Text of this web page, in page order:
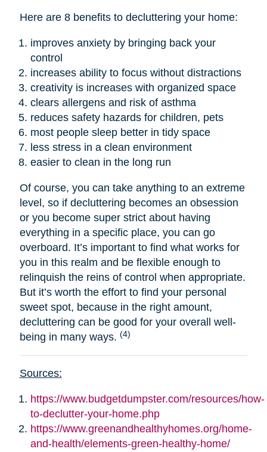
Here are 8 benefits to decluttering your home:
improves anxiety by bringing back your
control
increases ability to focus without distractions
creativity is increases with organized space
clears allergens and risk of asthma
reduces safety hazards for children, pets
most people sleep better in tidy space
less stress in a clean environment
easier to clean in the long run
Of course, you can take anything to an extreme
level, so if decluttering becomes an obsession
or you become super strict about having
everything in a specific place, you can go
overboard. It’s important to find what works for
you in this realm and be flexible enough to
relinquish the reins of control when appropriate.
But it’s worth the effort to find your personal
sweet spot, because in the right amount,
decluttering can be good for your overall well-
being in many ways. (4)
Sources:
https://www.budgetdumpster.com/resources/how-
to-declutter-your-home.php
https://www.greenandhealthyhomes.org/home-
and-health/elements-green-healthy-home/